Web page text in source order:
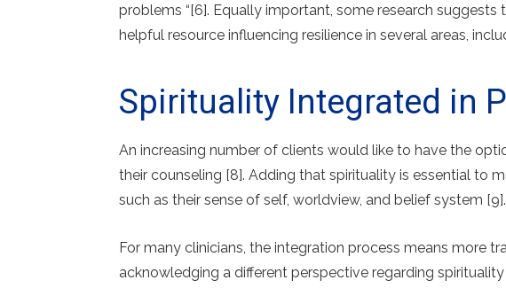
problems “[6]. Equally important, some research suggests
helpful resource influencing resilience in several areas,
Spirituality Integrated in
An increasing number of clients would like to have the
their counseling [8]. Adding that spirituality is essential to
such as their sense of self, worldview, and belief system [9].
For many clinicians, the integration process means more
acknowledging a different perspective regarding